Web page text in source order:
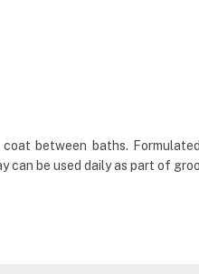
between baths.
be used daily as part of